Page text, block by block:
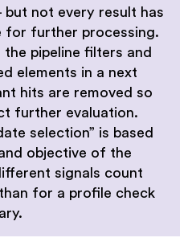
but not every result has
for further processing.
pipeline filters and
elements in a next
hits are removed so
further evaluation.
selection” is based
objective of the
signals count
for a profile check